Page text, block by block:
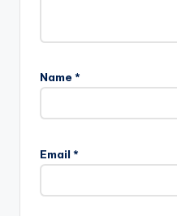
Name *
Email *